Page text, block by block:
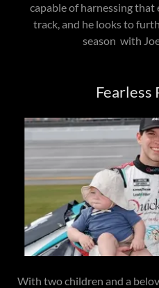
capable of harnessing that
track, and he looks to
season with
Fearless
With two children and a